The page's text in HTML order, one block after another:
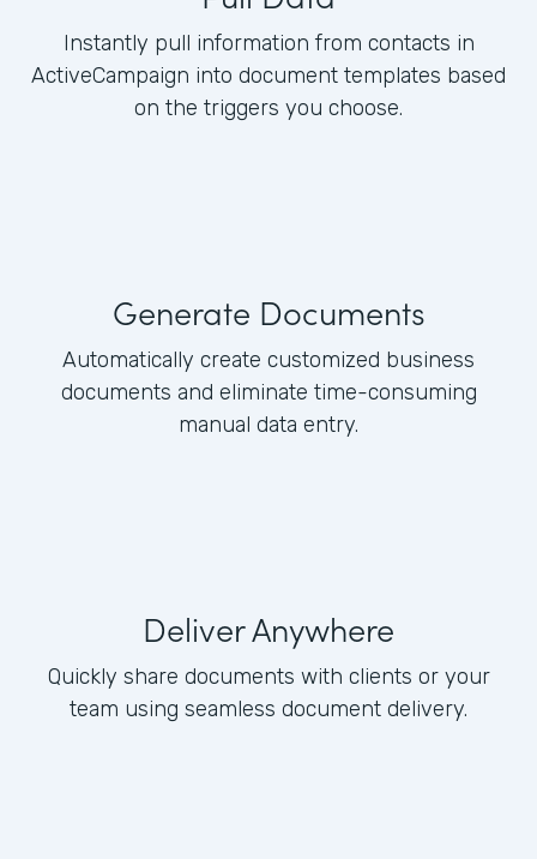
Instantly pull information from contacts in
ActiveCampaign into document templates based
on the triggers you choose.
Generate Documents
Automatically create customized business
documents and eliminate time-consuming
manual data entry.
Deliver Anywhere
Quickly share documents with clients or your
team using seamless document delivery.